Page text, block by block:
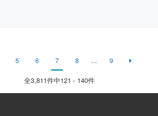
5 6 7 8 ... 9
全3,811件中121 - 140件